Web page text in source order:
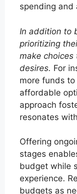
spending and
In addition to
prioritizing
make
desires. For
more funds
affordable
approach
resonates
Offering
stages
budget while
experience.
budgets as